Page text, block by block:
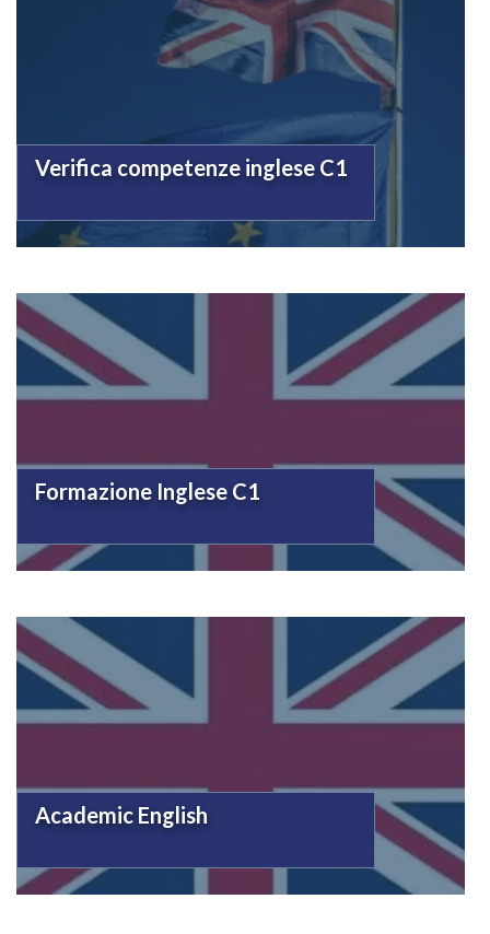
Verifica competenze inglese C1
Formazione Inglese C1
Academic English